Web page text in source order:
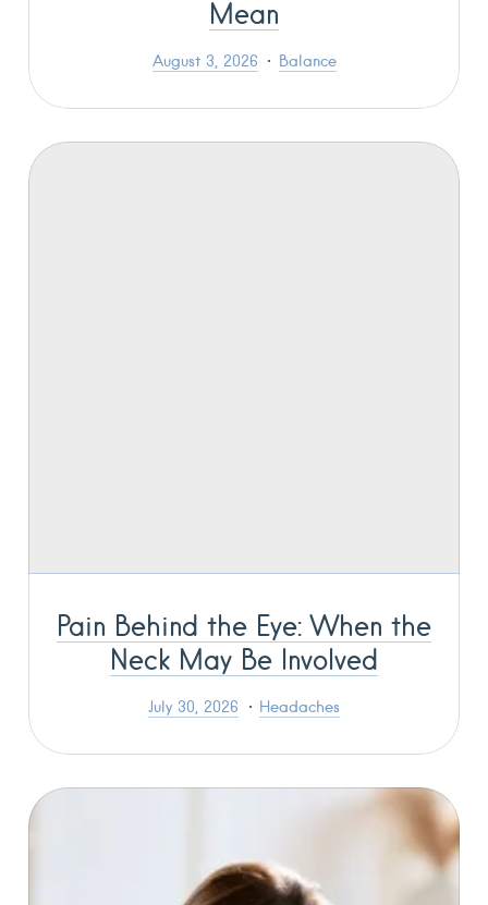
Mean
August 3, 2026 Balance
Pain Behind the Eye: When the
Neck May Be Involved
July 30, 2026 Headaches